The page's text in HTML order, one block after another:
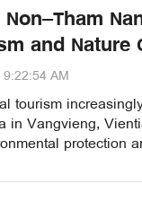
and Nature
AM
tourism
in Vangvieng,
protection